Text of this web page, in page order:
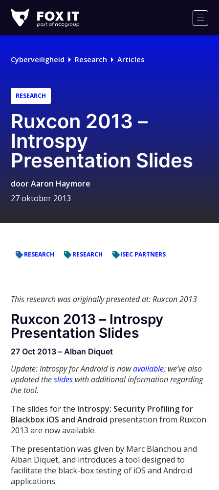
IT
Logo
Cyberveiligheid Research Articles
RESEARCH
Ruxcon 2013 –
Introspy
Presentation Slides
doorAaron Haymore
27 oktober 2013
RESEARCH RESEARCH ISEC PARTNERS
This research was originally presented at: Ruxcon 2013
Ruxcon 2013 – Introspy
Presentation Slides
27 Oct 2013 – Alban Diquet
Update: Introspy for Android is nowavailable; we’ve also
updated theslides with additional information regarding
the tool.
The slides for the Introspy: Security Profiling for
Blackbox iOS and Android presentation from Ruxcon
2013 are now available.
The presentation was given by Marc Blanchou and
Alban Diquet, and introduces a tool designed to
facilitate the black-box testing of iOS and Android
applications.